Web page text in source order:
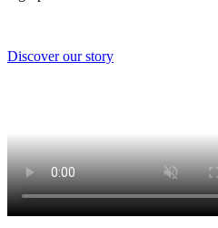
Discover our story